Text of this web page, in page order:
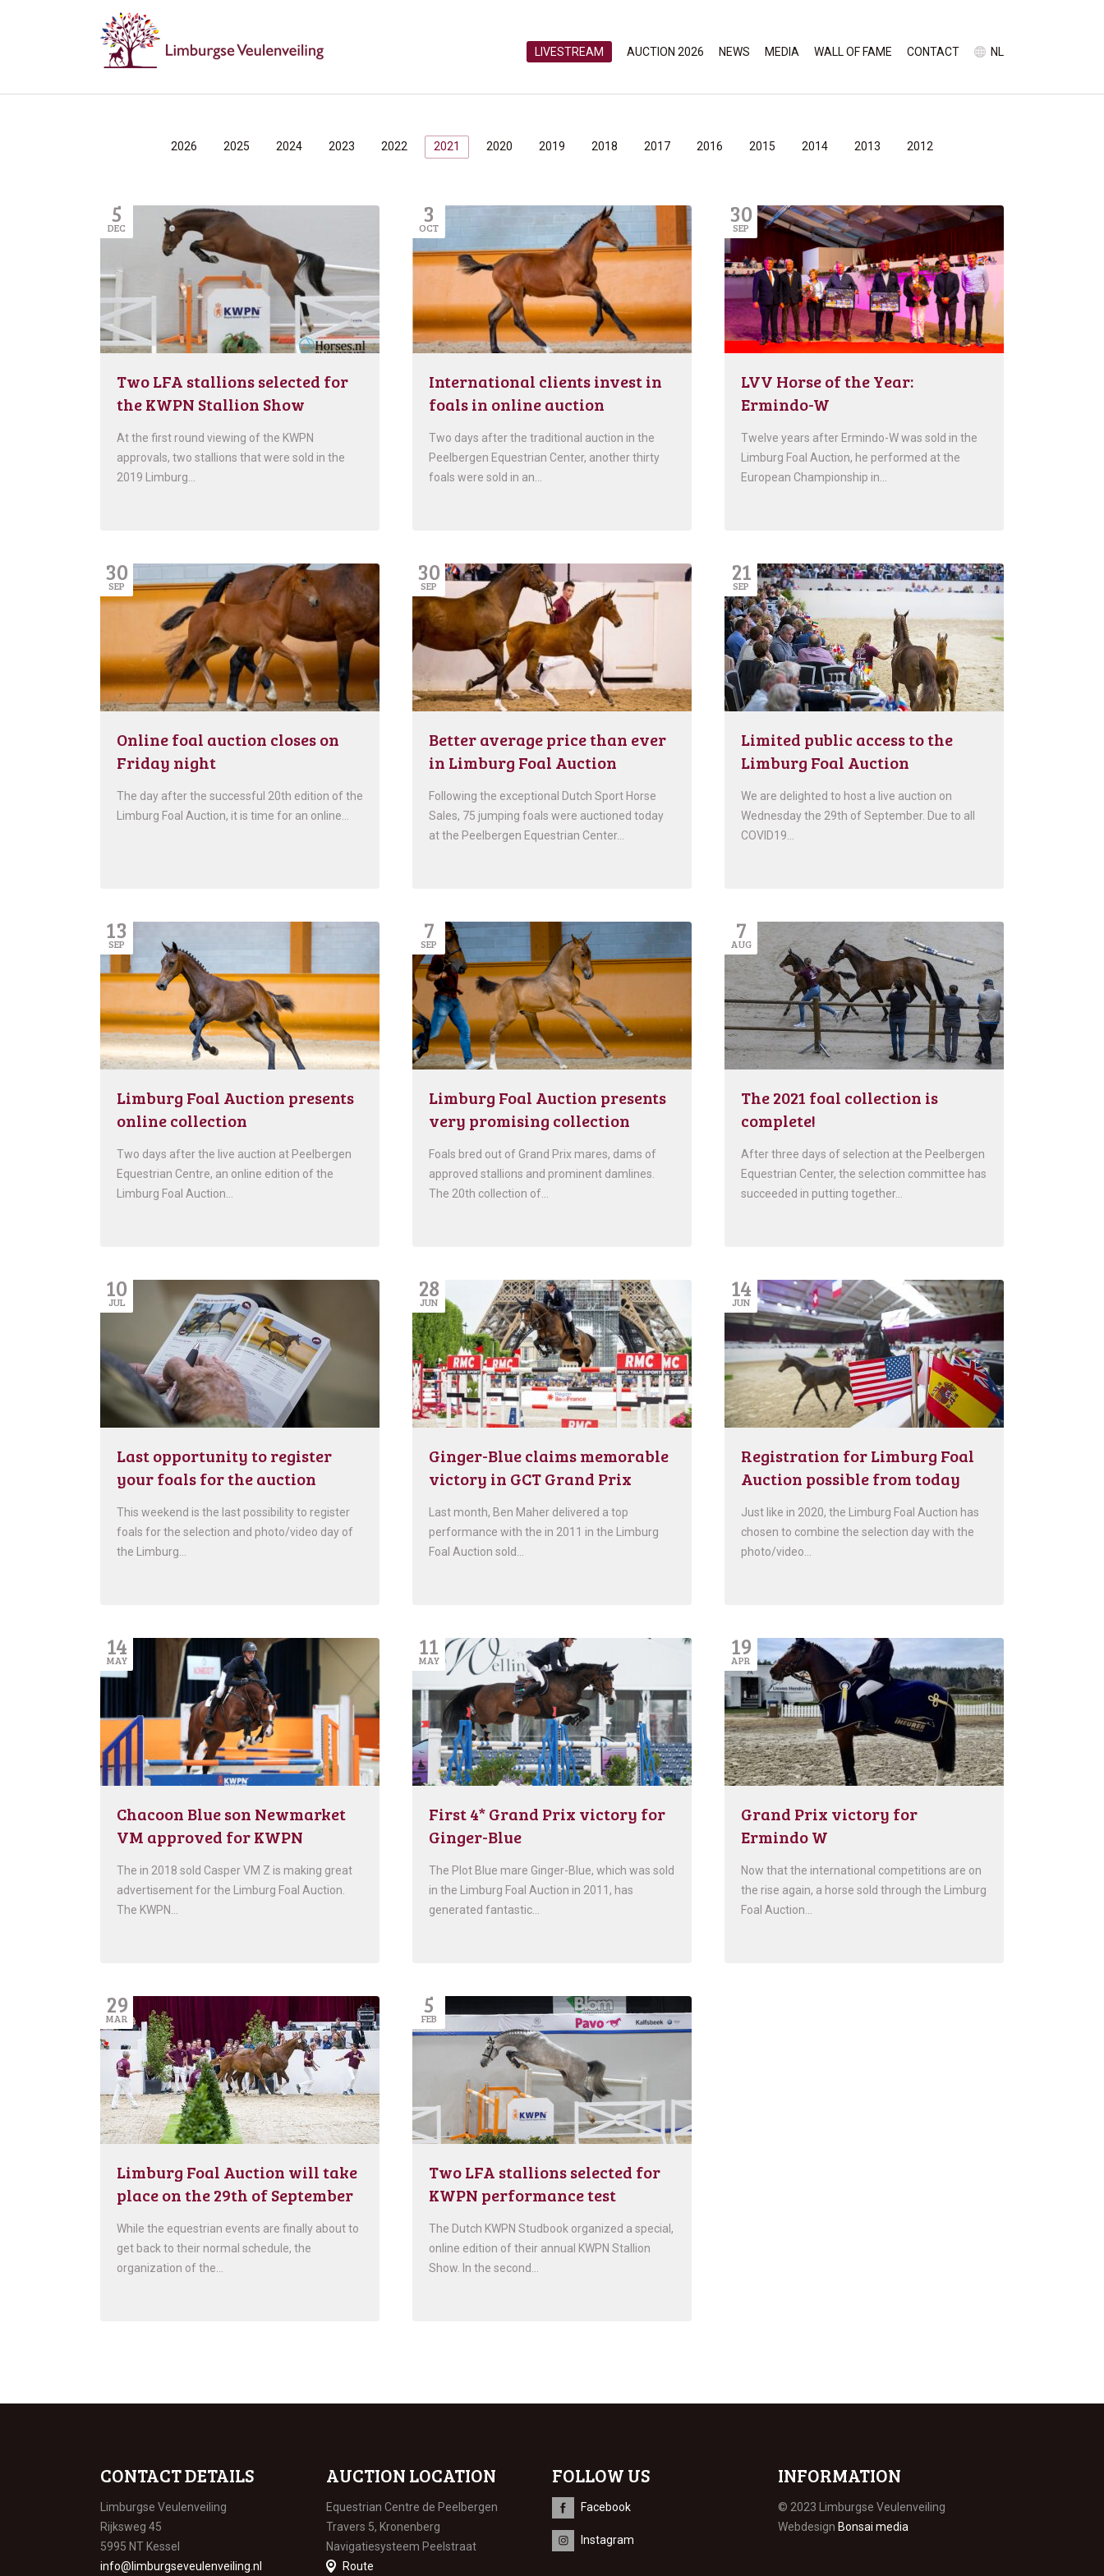
LIVESTREAM AUCTION 2026 NEWS MEDIA WALL OF FAME CONTACT NL
2026 2025 2024 2023 2022 2021 2020 2019 2018 2017 2016 2015 2014 2013 2012
5
DEC
Two LFA stallions selected for
the KWPN Stallion Show
At the first round viewing of the KWPN
approvals, two stallions that were sold in the
2019 Limburg…
3
OCT
International clients invest in
foals in online auction
Two days after the traditional auction in the
Peelbergen Equestrian Center, another thirty
foals were sold in an…
30
SEP
LVV Horse of the Year:
Ermindo-W
Twelve years after Ermindo-W was sold in the
Limburg Foal Auction, he performed at the
European Championship in…
30
SEP
Online foal auction closes on
Friday night
The day after the successful 20th edition of the
Limburg Foal Auction, it is time for an online…
30
SEP
Better average price than ever
in Limburg Foal Auction
Following the exceptional Dutch Sport Horse
Sales, 75 jumping foals were auctioned today
at the Peelbergen Equestrian Center…
21
SEP
Limited public access to the
Limburg Foal Auction
We are delighted to host a live auction on
Wednesday the 29th of September. Due to all
COVID19…
13
SEP
Limburg Foal Auction presents
online collection
Two days after the live auction at Peelbergen
Equestrian Centre, an online edition of the
Limburg Foal Auction…
7
SEP
Limburg Foal Auction presents
very promising collection
Foals bred out of Grand Prix mares, dams of
approved stallions and prominent damlines.
The 20th collection of…
7
AUG
The 2021 foal collection is
complete!
After three days of selection at the Peelbergen
Equestrian Center, the selection committee has
succeeded in putting together…
10
JUL
Last opportunity to register
your foals for the auction
This weekend is the last possibility to register
foals for the selection and photo/video day of
the Limburg…
28
JUN
Ginger-Blue claims memorable
victory in GCT Grand Prix
Last month, Ben Maher delivered a top
performance with the in 2011 in the Limburg
Foal Auction sold…
14
JUN
Registration for Limburg Foal
Auction possible from today
Just like in 2020, the Limburg Foal Auction has
chosen to combine the selection day with the
photo/video…
14
MAY
Chacoon Blue son Newmarket
VM approved for KWPN
The in 2018 sold Casper VM Z is making great
advertisement for the Limburg Foal Auction.
The KWPN…
11
MAY
First 4* Grand Prix victory for
Ginger-Blue
The Plot Blue mare Ginger-Blue, which was sold
in the Limburg Foal Auction in 2011, has
generated fantastic…
19
APR
Grand Prix victory for
Ermindo W
Now that the international competitions are on
the rise again, a horse sold through the Limburg
Foal Auction…
29
MAR
Limburg Foal Auction will take
place on the 29th of September
While the equestrian events are finally about to
get back to their normal schedule, the
organization of the…
5
FEB
Two LFA stallions selected for
KWPN performance test
The Dutch KWPN Studbook organized a special,
online edition of their annual KWPN Stallion
Show. In the second…
CONTACT DETAILS
Limburgse Veulenveiling
Rijksweg 45
5995 NT Kessel
info@limburgseveulenveiling.nl
AUCTION LOCATION
Equestrian Centre de Peelbergen
Travers 5, Kronenberg
Navigatiesysteem Peelstraat
Route
FOLLOW US
Facebook
Instagram
INFORMATION
© 2023 Limburgse Veulenveiling
Webdesign Bonsai media